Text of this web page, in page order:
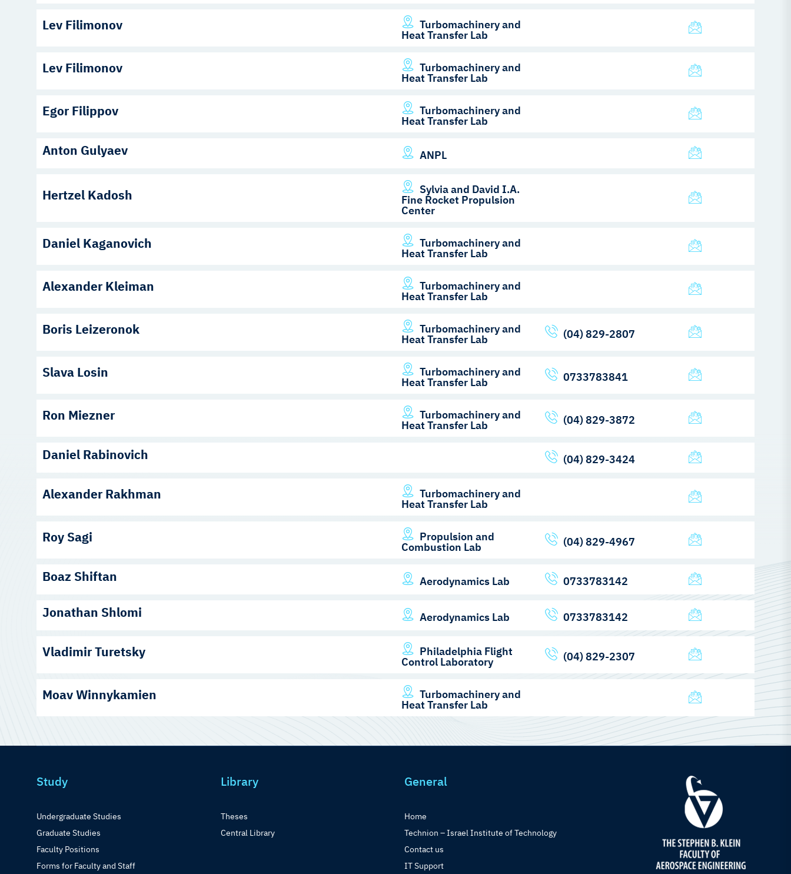
Lev Filimonov Turbomachinery and
Heat Transfer Lab
Lev Filimonov Turbomachinery and
Heat Transfer Lab
Egor Filippov Turbomachinery and
Heat Transfer Lab
Anton Gulyaev ANPL
Hertzel Kadosh Sylvia and David I.A.
Fine Rocket Propulsion
Center
Daniel Kaganovich Turbomachinery and
Heat Transfer Lab
Alexander Kleiman Turbomachinery and
Heat Transfer Lab
Boris Leizeronok Turbomachinery and
Heat Transfer Lab (04) 829-2807
Slava Losin Turbomachinery and
Heat Transfer Lab 0733783841
Ron Miezner Turbomachinery and
Heat Transfer Lab (04) 829-3872
Daniel Rabinovich (04) 829-3424
Alexander Rakhman Turbomachinery and
Heat Transfer Lab
Roy Sagi Propulsion and
Combustion Lab (04) 829-4967
Boaz Shiftan Aerodynamics Lab 0733783142
Jonathan Shlomi Aerodynamics Lab 0733783142
Vladimir Turetsky Philadelphia Flight
Control Laboratory (04) 829-2307
Moav Winnykamien Turbomachinery and
Heat Transfer Lab
Study
Undergraduate Studies
Graduate Studies
Faculty Positions
Forms for Faculty and Staff
Library
Theses
Central Library
General
Home
Technion – Israel Institute of Technology
Contact us
IT Support